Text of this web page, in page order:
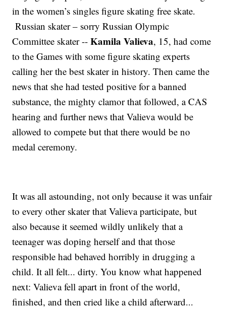
in the women’s singles figure skating free skate.
Russian skater – sorry Russian Olympic
Committee skater --Kamila Valieva, 15, had come
to the Games with some figure skating experts
calling her the best skater in history. Then came the
news that she had tested positive for a banned
substance, the mighty clamor that followed, a CAS
hearing and further news that Valieva would be
allowed to compete but that there would be no
medal ceremony.
It was all astounding, not only because it was unfair
to every other skater that Valieva participate, but
also because it seemed wildly unlikely that a
teenager was doping herself and that those
responsible had behaved horribly in drugging a
child. It all felt... dirty. You know what happened
next: Valieva fell apart in front of the world,
finished, and then cried like a child afterward...